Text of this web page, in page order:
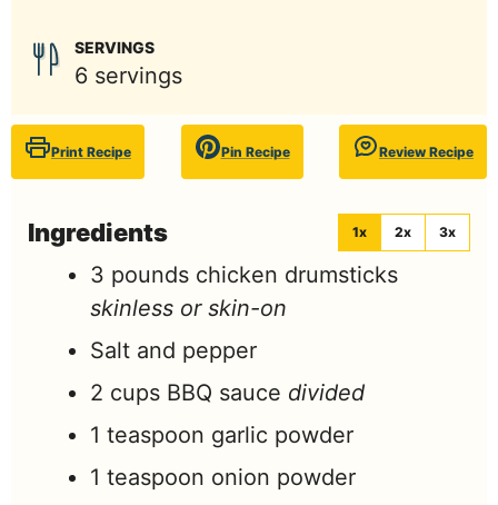
SERVINGS
6 servings
Print Recipe Pin Recipe Review Recipe
Ingredients 1x 2x 3x
3 pounds chicken drumsticks
skinless or skin-on
Salt and pepper
2 cups BBQ sauce divided
1 teaspoon garlic powder
1 teaspoon onion powder